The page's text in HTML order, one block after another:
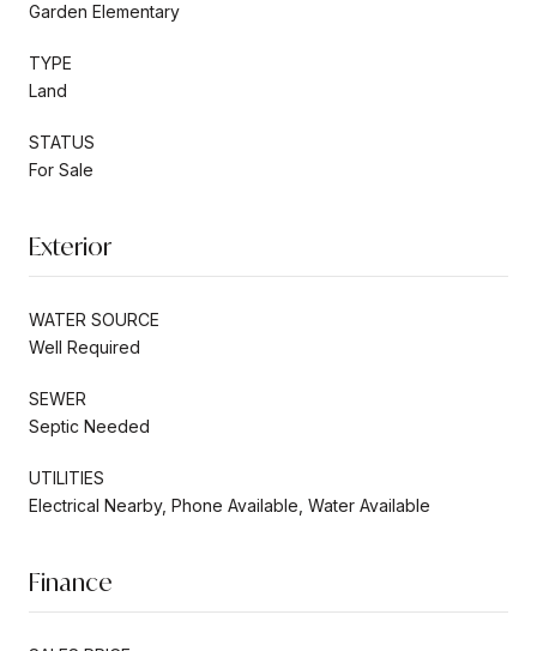
Garden Elementary
TYPE
Land
STATUS
For Sale
Exterior
WATER SOURCE
Well Required
SEWER
Septic Needed
UTILITIES
Electrical Nearby, Phone Available, Water Available
Finance